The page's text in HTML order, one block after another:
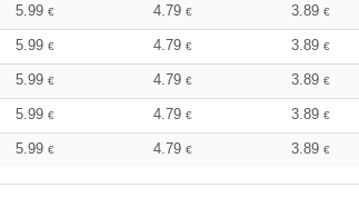
5.99 € 4.79 € 3.89€
5.99 € 4.79 € 3.89€
5.99 € 4.79 € 3.89€
5.99 € 4.79 € 3.89€
5.99 € 4.79 € 3.89€